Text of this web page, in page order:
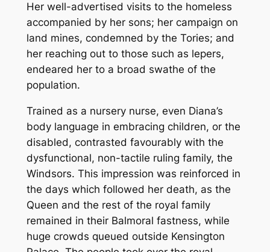
Her well-advertised visits to the homeless
accompanied by her sons; her campaign on
land mines, condemned by the Tories; and
her reaching out to those such as lepers,
endeared her to a broad swathe of the
population.
Trained as a nursery nurse, even Diana’s
body language in embracing children, or the
disabled, contrasted favourably with the
dysfunctional, non-tactile ruling family, the
Windsors. This impression was reinforced in
the days which followed her death, as the
Queen and the rest of the royal family
remained in their Balmoral fastness, while
huge crowds queued outside Kensington